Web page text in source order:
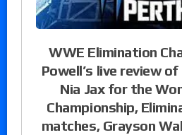
WWE Elimination
Powell’s live review of
Nia Jax for the
Championship,
matches, Grayson